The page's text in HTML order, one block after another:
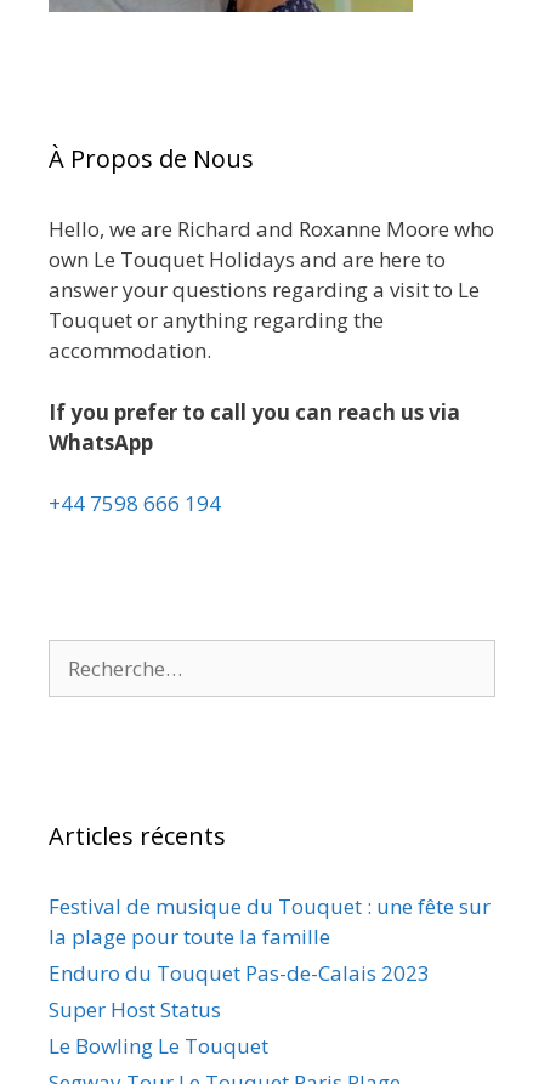
À Propos de Nous
Hello, we are Richard and Roxanne Moore who
own Le Touquet Holidays and are here to
answer your questions regarding a visit to Le
Touquet or anything regarding the
accommodation.
If you prefer to call you can reach us via
WhatsApp
+44 7598 666 194
Articles récents
Festival de musique du Touquet : une fête sur
la plage pour toute la famille
Enduro du Touquet Pas-de-Calais 2023
Super Host Status
Le Bowling Le Touquet